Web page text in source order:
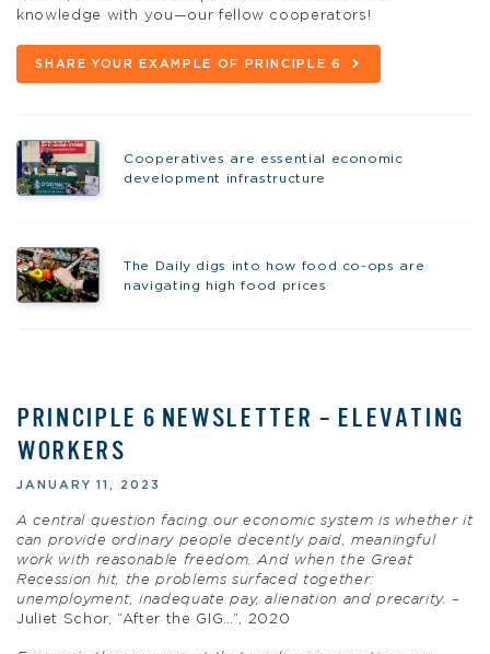
knowledge with you—our fellow cooperators!
SHARE YOUR EXAMPLE OF PRINCIPLE 6
Cooperatives are essential economic
development infrastructure
The Daily digs into how food co-ops are
navigating high food prices
PRINCIPLE 6 NEWSLETTER – ELEVATING
WORKERS
JANUARY 11, 2023
A central question facing our economic system is whether it
can provide ordinary people decently paid, meaningful
work with reasonable freedom. And when the Great
Recession hit, the problems surfaced together:
unemployment, inadequate pay, alienation and precarity. –
Juliet Schor, “After the GIG…”, 2020